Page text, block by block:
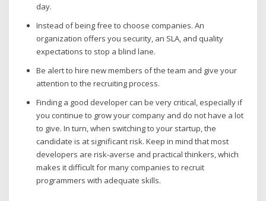
day.
Instead of being free to choose companies. An
organization offers you security, an SLA, and quality
expectations to stop a blind lane.
Be alert to hire new members of the team and give your
attention to the recruiting process.
Finding a good developer can be very critical, especially if
you continue to grow your company and do not have a lot
to give. In turn, when switching to your startup, the
candidate is at significant risk. Keep in mind that most
developers are risk-averse and practical thinkers, which
makes it difficult for many companies to recruit
programmers with adequate skills.